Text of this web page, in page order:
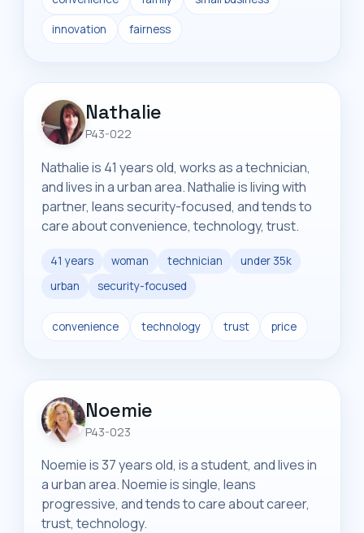
innovation fairness
Nathalie
P43-022
Nathalie is 41 years old, works as a technician,
and lives in a urban area. Nathalie is living with
partner, leans security-focused, and tends to
care about convenience, technology, trust.
41 years woman technician
under 35k
urban
security-focused
convenience technology trust price
Noemie
P43-023
Noemie is 37 years old, is a student, and lives in
a urban area. Noemie is single, leans
progressive, and tends to care about career,
trust, technology.